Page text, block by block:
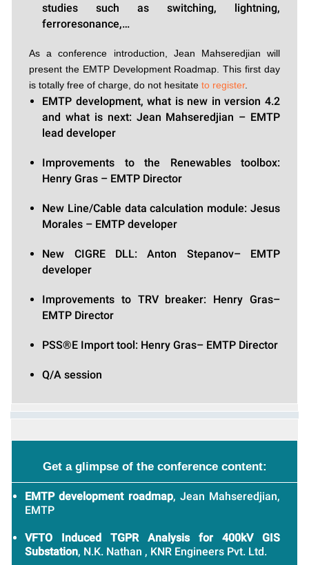
studies such as switching, lightning,
ferroresonance,…
As a conference introduction, Jean Mahseredjian will
present the EMTP Development Roadmap. This first day
is totally free of charge, do not hesitate to register.
EMTP development, what is new in version 4.2
and what is next: Jean Mahseredjian – EMTP
lead developer
Improvements to the Renewables toolbox:
Henry Gras – EMTP Director
New Line/Cable data calculation module: Jesus
Morales – EMTP developer
New CIGRE DLL: Anton Stepanov– EMTP
developer
Improvements to TRV breaker: Henry Gras–
EMTP Director
PSS®E Import tool: Henry Gras– EMTP Director
Q/A session
Get a glimpse of the conference content:
EMTP development roadmap, Jean Mahseredjian,
EMTP
VFTO Induced TGPR Analysis for 400kV GIS
Substation, N.K. Nathan , KNR Engineers Pvt. Ltd.